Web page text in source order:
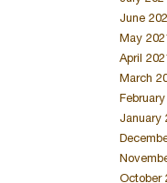
June
May
April
March
February
January
October